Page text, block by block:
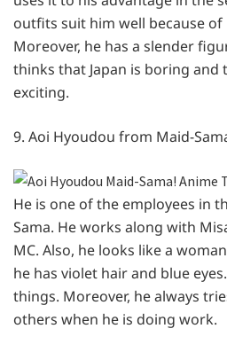
outfits suit him well because
Moreover, he has a slender
thinks that Japan is boring and
exciting.
9. Aoi Hyoudou from Maid-
He is one of the employees in
Sama. He works along with
MC. Also, he looks like a
he has violet hair and blue
things. Moreover, he always
others when he is doing work.